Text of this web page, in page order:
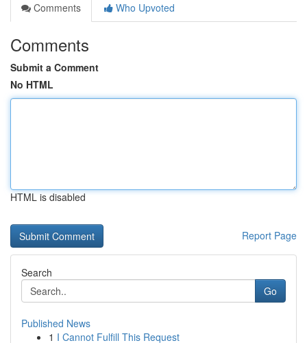
Comments
Who Upvoted
Comments
Submit a Comment
No HTML
HTML is disabled
Report Page
Search
Go
Published News
1 I Cannot Fulfill This Request